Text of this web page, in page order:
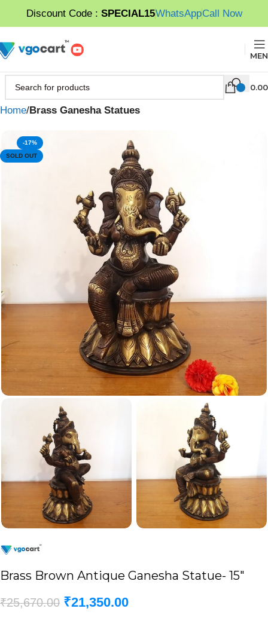
Discount Code : SPECIAL15WhatsAppCall Now
0.00
Home Brass Ganesha Statues
-17%
SOLD OUT
Brass Brown Antique Ganesha Statue- 15″
₹25,670.00 ₹21,350.00